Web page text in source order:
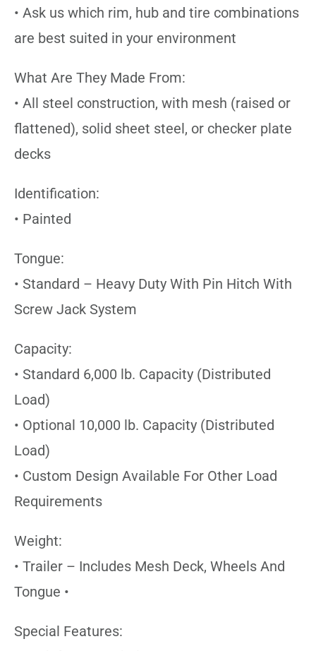
• Ask us which rim, hub and tire combinations
are best suited in your environment
What Are They Made From:
• All steel construction, with mesh (raised or
flattened), solid sheet steel, or checker plate
decks
Identification:
• Painted
Tongue:
• Standard – Heavy Duty With Pin Hitch With
Screw Jack System
Capacity:
• Standard 6,000 lb. Capacity (Distributed
Load)
• Optional 10,000 lb. Capacity (Distributed
Load)
• Custom Design Available For Other Load
Requirements
Weight:
• Trailer – Includes Mesh Deck, Wheels And
Tongue •
Special Features: